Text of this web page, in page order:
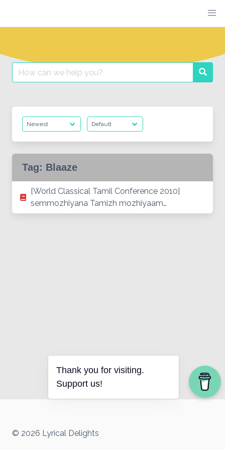
content
Search
for:
Tag: Blaaze
[World Classical Tamil Conference 2010]
semmozhiyana Tamizh mozhiyaam…
© 2026 Lyrical Delights
Thank you for visiting.
Support us!